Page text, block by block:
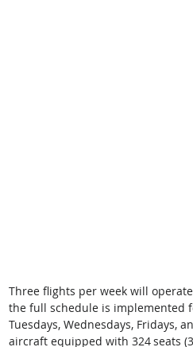
Three flights per week will
the full schedule is implemented
Tuesdays, Wednesdays, Fridays,
aircraft equipped with 324 seats